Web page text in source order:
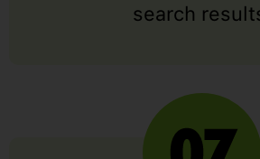
search